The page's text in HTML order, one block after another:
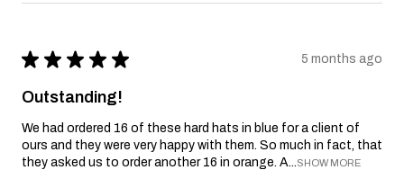
★ ★ ★ ★ ★ 5 months ago
Outstanding!
We had ordered 16 of these hard hats in blue for a client of
ours and they were very happy with them. So much in fact, that
they asked us to order another 16 in orange. A...SHOW MORE